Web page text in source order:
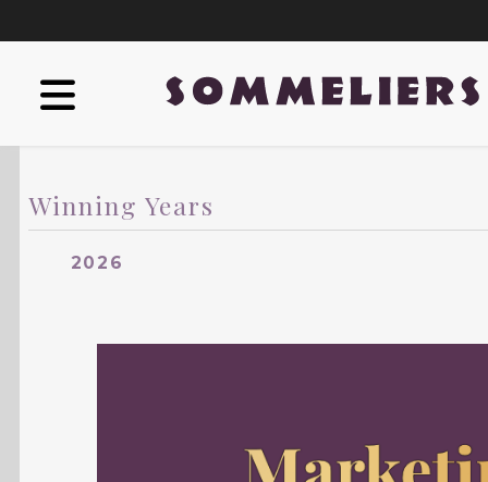
Winning Years
2026